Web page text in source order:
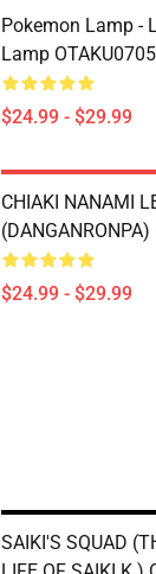
Pokemon Lamp -
Lamp OTAKU0705
$24.99 - $29.99
CHIAKI NANAMI
$24.99 - $29.99
SAIKI'S SQUAD